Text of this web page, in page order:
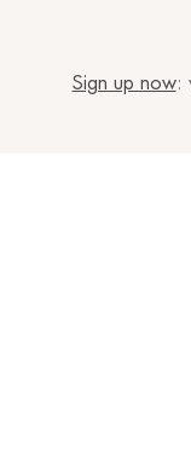
Sign up now: